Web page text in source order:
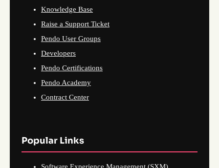
Knowledge Base
Raise a Support Ticket
Pendo User Groups
Developers
Pendo Certifications
Pendo Academy
Contract Center
Popular Links
Software Experience Management (SXM)